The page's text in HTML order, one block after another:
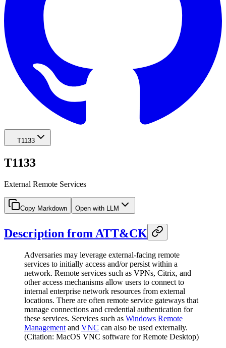
T1133
T1133
External Remote Services
Copy Markdown Open with LLM
Description from ATT&CK
Adversaries may leverage external-facing remote
services to initially access and/or persist within a
network. Remote services such as VPNs, Citrix, and
other access mechanisms allow users to connect to
internal enterprise network resources from external
locations. There are often remote service gateways that
manage connections and credential authentication for
these services. Services such as Windows Remote
Management and VNC can also be used externally.
(Citation: MacOS VNC software for Remote Desktop)